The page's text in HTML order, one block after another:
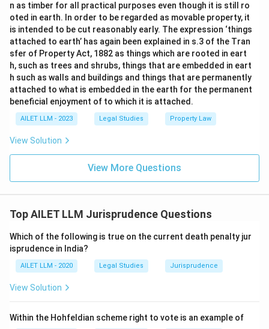
n as timber for all practical purposes even though it is still ro
oted in earth. In order to be regarded as movable property, it
is intended to be cut reasonably early. The expression ‘things
attached to earth’ has again been explained in s.3 of the Tran
sfer of Property Act, 1882 as things which are rooted in eart
h, such as trees and shrubs, things that are embedded in eart
h such as walls and buildings and things that are permanently
attached to what is embedded in the earth for the permanent
beneficial enjoyment of to which it is attached.
AILET LLM - 2023 Legal Studies Property Law
View Solution
View More Questions
Top AILET LLM Jurisprudence Questions
Which of the following is true on the current death penalty jur
isprudence in India?
AILET LLM - 2020 Legal Studies Jurisprudence
View Solution
Within the Hohfeldian scheme right to vote is an example of